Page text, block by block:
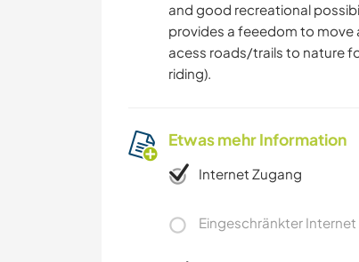
and good recreational
provides a feeedom to move
acess roads/trails to nature
riding).
Etwas mehr Information
Internet Zugang
Eingeschränkter